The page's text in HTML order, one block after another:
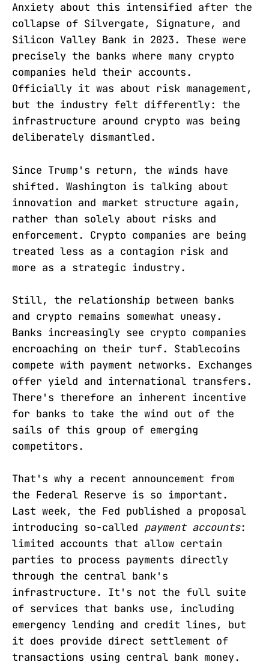
Anxiety about this intensified after the
collapse of Silvergate, Signature, and
Silicon Valley Bank in 2023. These were
precisely the banks where many crypto
companies held their accounts.
Officially it was about risk management,
but the industry felt differently: the
infrastructure around crypto was being
deliberately dismantled.
Since Trump's return, the winds have
shifted. Washington is talking about
innovation and market structure again,
rather than solely about risks and
enforcement. Crypto companies are being
treated less as a contagion risk and
more as a strategic industry.
Still, the relationship between banks
and crypto remains somewhat uneasy.
Banks increasingly see crypto companies
encroaching on their turf. Stablecoins
compete with payment networks. Exchanges
offer yield and international transfers.
There's therefore an inherent incentive
for banks to take the wind out of the
sails of this group of emerging
competitors.
That's why a recent announcement from
the Federal Reserve is so important.
Last week, the Fed published a proposal
introducing so-called payment accounts:
limited accounts that allow certain
parties to process payments directly
through the central bank's
infrastructure. It's not the full suite
of services that banks use, including
emergency lending and credit lines, but
it does provide direct settlement of
transactions using central bank money.